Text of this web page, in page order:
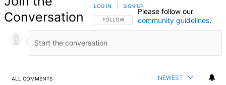
Conversation
FOLLOW THIS CONVERSATION TO BE NOTIFIED
FOLLOW
LOG IN SIGN UP
Please follow our
community guidelines.
ALL COMMENTS NEWEST